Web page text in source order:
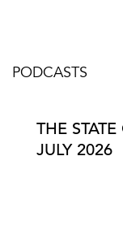
PODCASTS
THE
JULY 2026